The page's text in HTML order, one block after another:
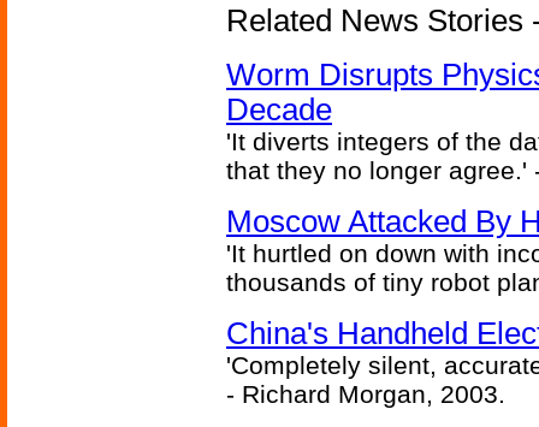
Related News Stories
Worm Disrupts
Decade
'It diverts integers of the
that they no longer agree.'
Moscow Attacked By
'It hurtled on down with
thousands of tiny robot
China's Handheld
'Completely silent,
- Richard Morgan, 2003.